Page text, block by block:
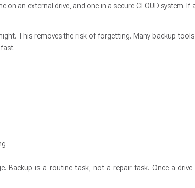
an external drive, and one in a secure CLOUD system. If
This removes the risk of forgetting. Many backup
Backup is a routine task, not a repair task. Once a drive